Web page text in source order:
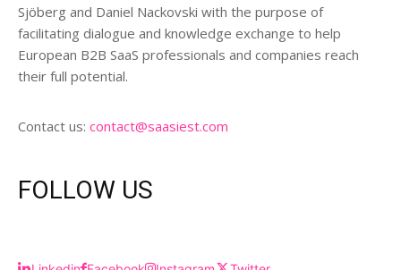
Sjöberg and Daniel Nackovski with the purpose of
facilitating dialogue and knowledge exchange to help
European B2B SaaS professionals and companies reach
their full potential.
Contact us: contact@saasiest.com
FOLLOW US